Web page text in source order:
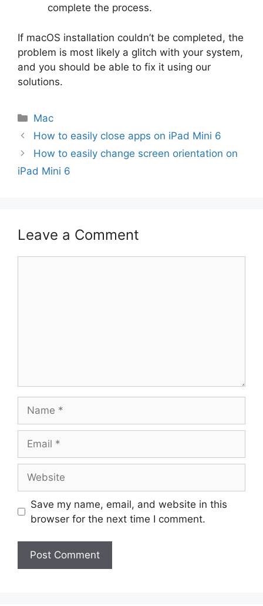
complete the process.
If macOS installation couldn’t be completed, the
problem is most likely a glitch with your system,
and you should be able to fix it using our
solutions.
Categories
Mac
How to easily close apps on iPad Mini 6
How to easily change screen orientation on
iPad Mini 6
Leave a Comment
Save my name, email, and website in this
browser for the next time I comment.